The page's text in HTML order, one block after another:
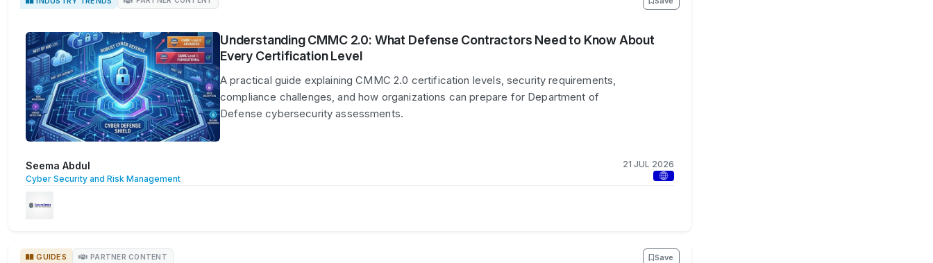
Understanding CMMC 2.0: What Defense Contractors Need to Know About
Every Certification Level
A practical guide explaining CMMC 2.0 certification levels, security requirements,
compliance challenges, and how organizations can prepare for Department of
Defense cybersecurity assessments.
Seema Abdul
Cyber Security and Risk Management
21 JUL 2026
GUIDES PARTNER CONTENT Save